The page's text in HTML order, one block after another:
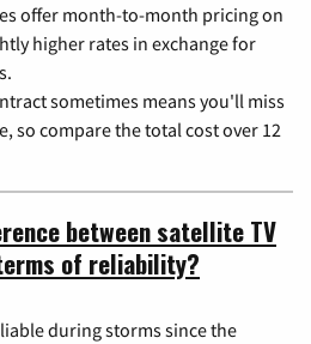
offer month-to-month pricing on
higher rates in exchange for
sometimes means you'll miss
so compare the total cost over 12
between satellite TV
of reliability?
during storms since the